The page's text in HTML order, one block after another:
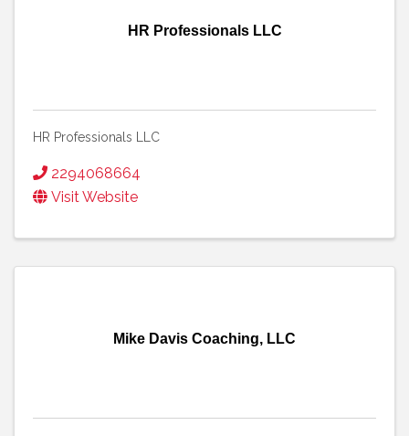
HR Professionals LLC
HR Professionals LLC
2294068664
Visit Website
Mike Davis Coaching, LLC